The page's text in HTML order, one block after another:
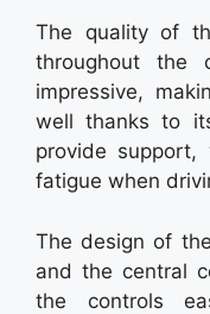
The quality of
throughout the
impressive,
well thanks to
provide
fatigue when
The design of
and the central
the controls